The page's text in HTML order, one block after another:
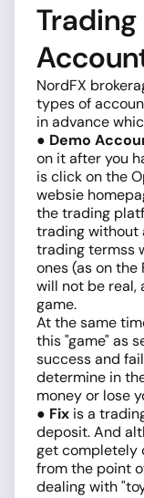
NordFX
types of
in advance
● Demo
on it after you
is click on the
websie
the trading
trading without
trading termss
ones (as on
will not be real,
game.
At the same
this "game" as
success and
determine in
money or lose
● Fix is a
deposit. And
get completely
from the point
dealing with